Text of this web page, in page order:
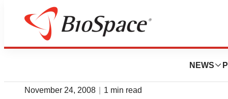
NEWS
BioCapital
Immunology
November 24, 2008 1 min read